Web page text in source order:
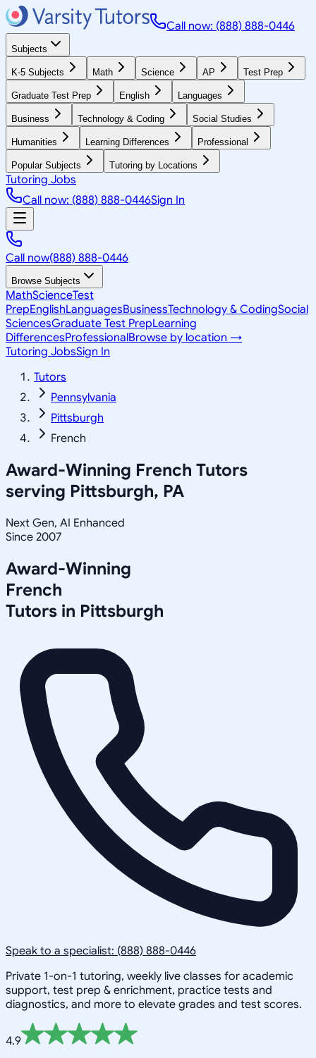
Call now: (888) 888-0446
Subjects
K-5 Subjects Math Science AP Test Prep
Graduate Test Prep English Languages
Business Technology & Coding Social Studies
Humanities Learning Differences Professional
Popular Subjects Tutoring by Locations
Tutoring Jobs
Call now: (888) 888-0446Sign In
Call now(888) 888-0446
Browse Subjects
MathScienceTest
PrepEnglishLanguagesBusinessTechnology & CodingSocial
SciencesGraduate Test PrepLearning
DifferencesProfessionalBrowse by location →
Tutoring JobsSign In
Tutors
Pennsylvania
Pittsburgh
French
Award-Winning French Tutors
serving Pittsburgh, PA
Next Gen, AI Enhanced
Since 2007
Award-Winning
French
Tutors in Pittsburgh
Speak to a specialist: (888) 888-0446
Private 1-on-1 tutoring, weekly live classes for academic
support, test prep & enrichment, practice tests and
diagnostics, and more to elevate grades and test scores.
4.9